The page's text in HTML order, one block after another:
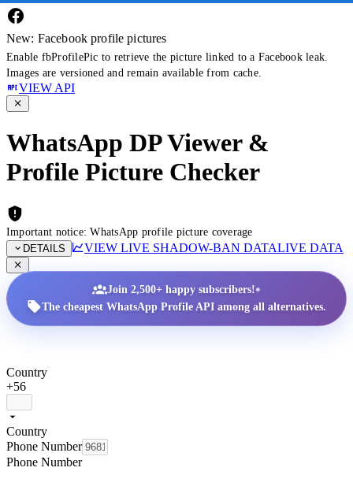
New: Facebook profile pictures
Enable fbProfilePic to retrieve the picture linked to a Facebook leak.
Images are versioned and remain available from cache.
VIEW API
WhatsApp DP Viewer &
Profile Picture Checker
Important notice: WhatsApp profile picture coverage
DETAILS
VIEW LIVE SHADOW-BAN DATALIVE DATA
Join 2,500+ happy subscribers!•
The cheapest WhatsApp Profile API among all alternatives.
Country
+56
Country
Phone Number
Phone Number